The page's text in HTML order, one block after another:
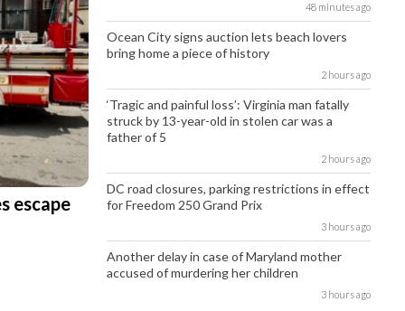
escape
48 minutes ago
Ocean City signs auction lets beach lovers
bring home a piece of history
2 hours ago
‘Tragic and painful loss’: Virginia man fatally
struck by 13-year-old in stolen car was a
father of 5
2 hours ago
DC road closures, parking restrictions in effect
for Freedom 250 Grand Prix
3 hours ago
Another delay in case of Maryland mother
accused of murdering her children
3 hours ago